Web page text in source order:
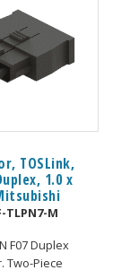
TOSLink,
1.0 x
TLPN7-M
F07 Duplex
Two-Piece